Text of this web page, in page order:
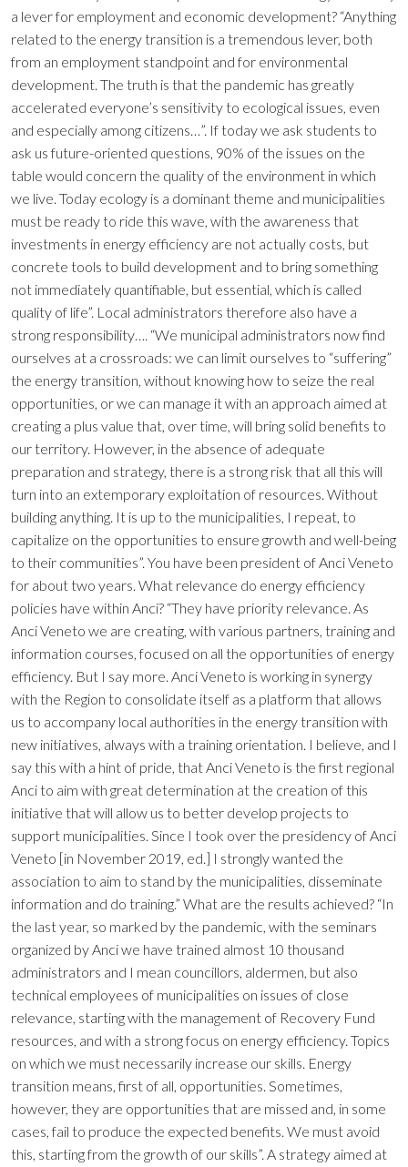
a lever for employment and economic development? “Anything
related to the energy transition is a tremendous lever, both
from an employment standpoint and for environmental
development. The truth is that the pandemic has greatly
accelerated everyone’s sensitivity to ecological issues, even
and especially among citizens…”. If today we ask students to
ask us future-oriented questions, 90% of the issues on the
table would concern the quality of the environment in which
we live. Today ecology is a dominant theme and municipalities
must be ready to ride this wave, with the awareness that
investments in energy efficiency are not actually costs, but
concrete tools to build development and to bring something
not immediately quantifiable, but essential, which is called
quality of life”. Local administrators therefore also have a
strong responsibility…. “We municipal administrators now find
ourselves at a crossroads: we can limit ourselves to “suffering”
the energy transition, without knowing how to seize the real
opportunities, or we can manage it with an approach aimed at
creating a plus value that, over time, will bring solid benefits to
our territory. However, in the absence of adequate
preparation and strategy, there is a strong risk that all this will
turn into an extemporary exploitation of resources. Without
building anything. It is up to the municipalities, I repeat, to
capitalize on the opportunities to ensure growth and well-being
to their communities”. You have been president of Anci Veneto
for about two years. What relevance do energy efficiency
policies have within Anci? “They have priority relevance. As
Anci Veneto we are creating, with various partners, training and
information courses, focused on all the opportunities of energy
efficiency. But I say more. Anci Veneto is working in synergy
with the Region to consolidate itself as a platform that allows
us to accompany local authorities in the energy transition with
new initiatives, always with a training orientation. I believe, and I
say this with a hint of pride, that Anci Veneto is the first regional
Anci to aim with great determination at the creation of this
initiative that will allow us to better develop projects to
support municipalities. Since I took over the presidency of Anci
Veneto [in November 2019, ed.] I strongly wanted the
association to aim to stand by the municipalities, disseminate
information and do training.” What are the results achieved? “In
the last year, so marked by the pandemic, with the seminars
organized by Anci we have trained almost 10 thousand
administrators and I mean councillors, aldermen, but also
technical employees of municipalities on issues of close
relevance, starting with the management of Recovery Fund
resources, and with a strong focus on energy efficiency. Topics
on which we must necessarily increase our skills. Energy
transition means, first of all, opportunities. Sometimes,
however, they are opportunities that are missed and, in some
cases, fail to produce the expected benefits. We must avoid
this, starting from the growth of our skills”. A strategy aimed at